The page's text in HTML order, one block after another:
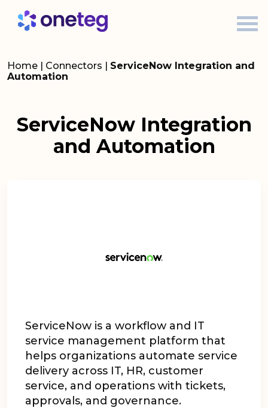
Home | Connectors | ServiceNow Integration and
Automation
ServiceNow Integration
and Automation
ServiceNow is a workflow and IT
service management platform that
helps organizations automate service
delivery across IT, HR, customer
service, and operations with tickets,
approvals, and governance.